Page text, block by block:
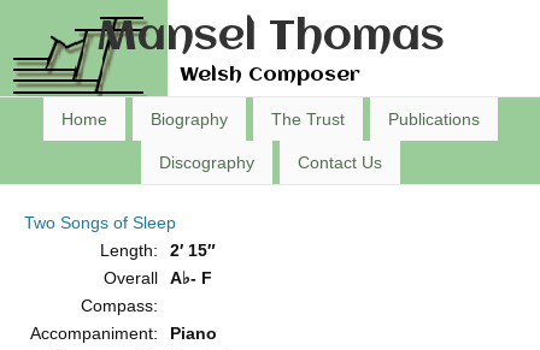
Mansel Thomas
Welsh Composer
Home Biography The Trust Publications
Discography Contact Us
Two Songs of Sleep
Length:
2′ 15″
Overall
Compass:
A♭- F
Accompaniment:
Piano